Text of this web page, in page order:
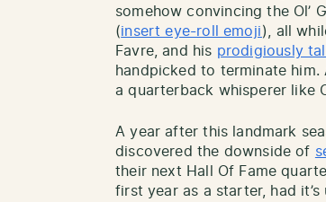
somehow convincing the Ol’
(insert eye-roll emoji), all
Favre, and his prodigiously
handpicked to terminate
a quarterback whisperer like
A year after this landmark
discovered the downside of
their next Hall Of Fame
first year as a starter, had